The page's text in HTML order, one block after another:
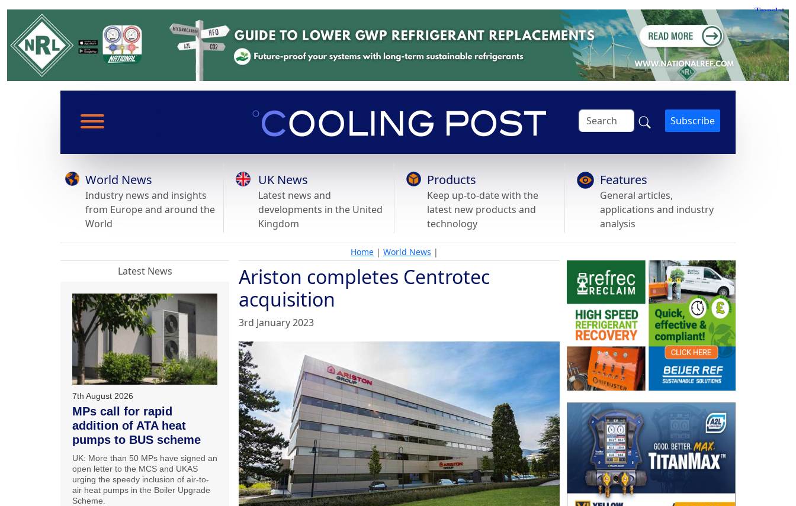
Subscribe
World News
Industry news and insights
from Europe and around the
World
UK News
Latest news and
developments in the United
Kingdom
Products
Keep up-to-date with the
latest new products and
technology
Features
General articles,
applications and industry
analysis
Home | World News |
Ariston completes Centrotec
acquisition
3rd January 2023
Latest News
7th August 2026
MPs call for rapid
addition of ATA heat
pumps to BUS scheme
UK: More than 50 MPs have signed an
open letter to the MCS and UKAS
urging the speedy inclusion of air-to-
air heat pumps in the Boiler Upgrade
Scheme.